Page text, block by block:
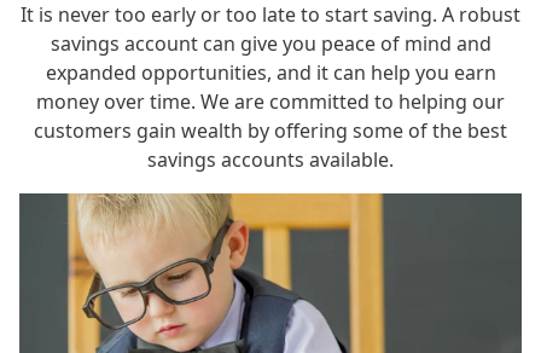
It is never too early or too late to start saving. A robust
savings account can give you peace of mind and
expanded opportunities, and it can help you earn
money over time. We are committed to helping our
customers gain wealth by offering some of the best
savings accounts available.